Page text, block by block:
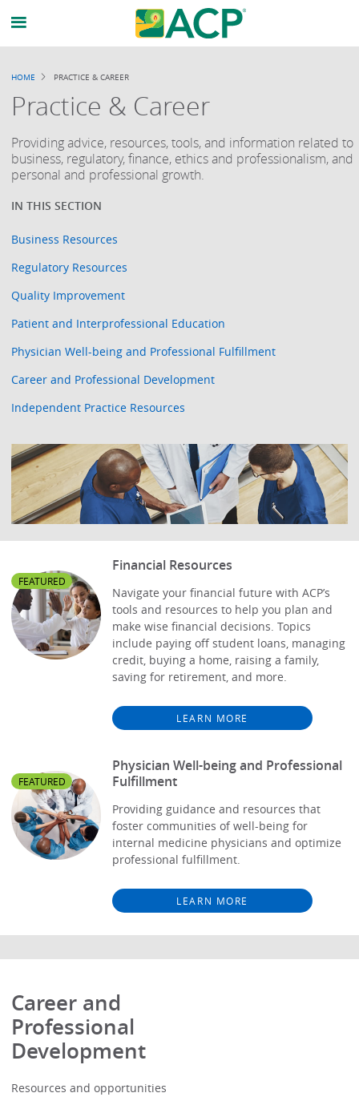
HOME PRACTICE & CAREER
Practice & Career
Providing advice, resources, tools, and information related to
business, regulatory, finance, ethics and professionalism, and
personal and professional growth.
Business Resources
Regulatory Resources
Quality Improvement
Patient and Interprofessional Education
Physician Well-being and Professional Fulfillment
Career and Professional Development
Independent Practice Resources
FEATURED
Financial Resources
Navigate your financial future with ACP’s
tools and resources to help you plan and
make wise financial decisions. Topics
include paying off student loans, managing
credit, buying a home, raising a family,
saving for retirement, and more.
LEARN MORE
FEATURED
Physician Well-being and Professional
Fulfillment
Providing guidance and resources that
foster communities of well-being for
internal medicine physicians and optimize
professional fulfillment.
LEARN MORE
Career and
Professional
Development
Resources and opportunities